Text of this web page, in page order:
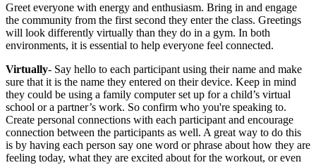
Greet everyone with energy and enthusiasm. Bring in and engage
the community from the first second they enter the class. Greetings
will look differently virtually than they do in a gym. In both
environments, it is essential to help everyone feel connected.
Virtually- Say hello to each participant using their name and make
sure that it is the name they entered on their device. Keep in mind
they could be using a family computer set up for a child’s virtual
school or a partner’s work. So confirm who you're speaking to.
Create personal connections with each participant and encourage
connection between the participants as well. A great way to do this
is by having each person say one word or phrase about how they are
feeling today, what they are excited about for the workout, or even